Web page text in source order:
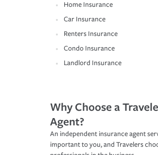
Home Insurance
Car Insurance
Renters Insurance
Condo Insurance
Landlord Insurance
Why Choose a
Agent?
An independent insurance agent
important to you, and Travelers